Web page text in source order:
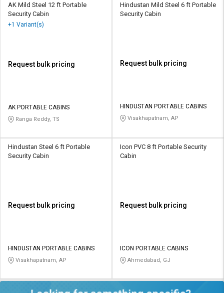
Logout
AK Mild Steel 12 ft Portable
Security Cabin
+1 Variant(s)
Request bulk pricing
AK PORTABLE CABINS
Ranga Reddy, TS
Hindustan Mild Steel 6 ft Portable
Security Cabin
Request bulk pricing
HINDUSTAN PORTABLE CABINS
Visakhapatnam, AP
Hindustan Steel 6 ft Portable
Security Cabin
Request bulk pricing
HINDUSTAN PORTABLE CABINS
Visakhapatnam, AP
Icon PVC 8 ft Portable Security
Cabin
Request bulk pricing
ICON PORTABLE CABINS
Ahmedabad, GJ